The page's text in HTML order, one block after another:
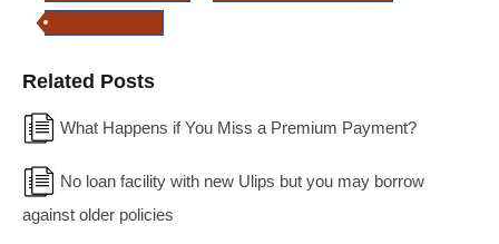
Related Posts
What Happens if You Miss a Premium Payment?
No loan facility with new Ulips but you may borrow
against older policies